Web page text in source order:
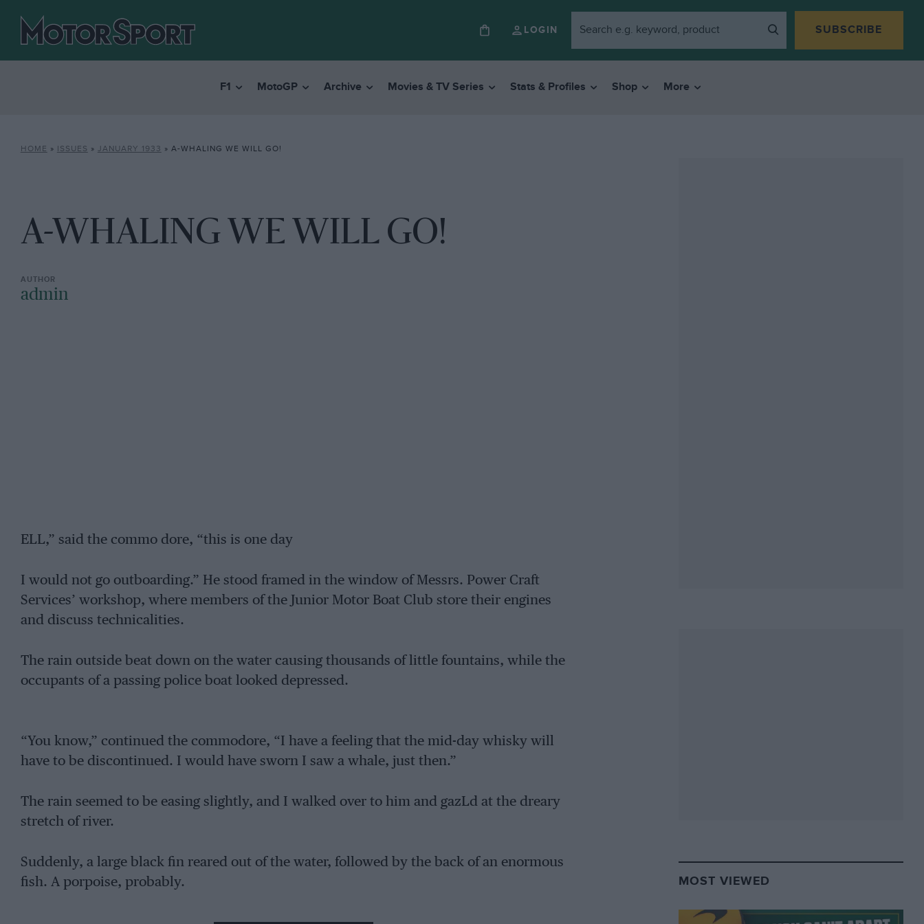
LOGIN SUBSCRIBE
F1 MotoGP Archive Movies & TV Series Stats & Profiles Shop More
HOME » ISSUES » JANUARY 1933 » A-WHALING WE WILL GO!
A-WHALING WE WILL GO!
admin
ELL,” said the commo dore, “this is one day
I would not go outboarding.” He stood framed in the window of Messrs. Power Craft
Services’ workshop, where members of the Junior Motor Boat Club store their engines
and discuss technicalities.
The rain outside beat down on the water causing thousands of little fountains, while the
occupants of a passing police boat looked depressed.
“You know,” continued the commodore, “I have a feeling that the mid-day whisky will
have to be discontinued. I would have sworn I saw a whale, just then.”
The rain seemed to be easing slightly, and I walked over to him and gazLd at the dreary
stretch of river.
Suddenly, a large black fin reared out of the water, followed by the back of an enormous
fish. A porpoise, probably.
MOST VIEWED